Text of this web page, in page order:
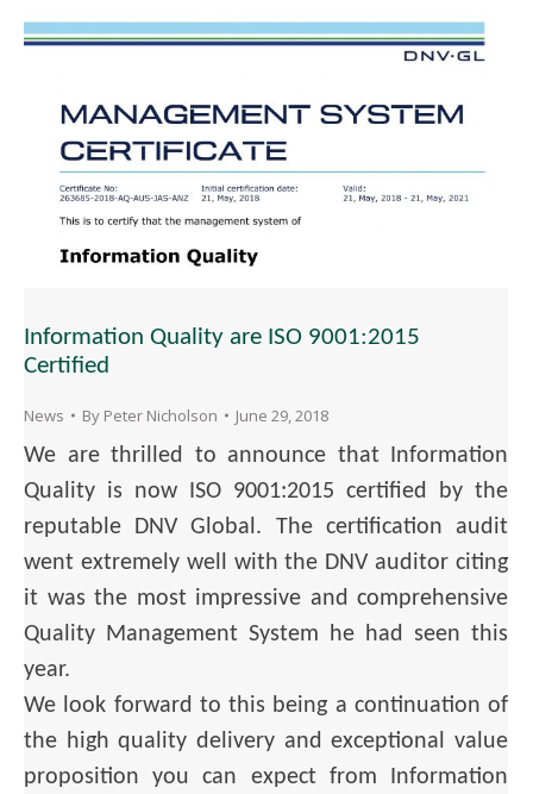
Information Quality are ISO 9001:2015
Certified
News By Peter Nicholson June 29, 2018
We are thrilled to announce that Information
Quality is now ISO 9001:2015 certified by the
reputable DNV Global. The certification audit
went extremely well with the DNV auditor citing
it was the most impressive and comprehensive
Quality Management System he had seen this
year.
We look forward to this being a continuation of
the high quality delivery and exceptional value
proposition you can expect from Information